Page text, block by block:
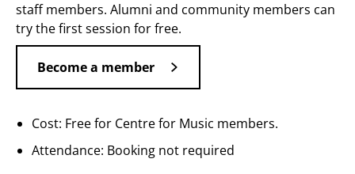
staff members. Alumni and community members can
try the first session for free.
Become a member
Cost: Free for Centre for Music members.
Attendance: Booking not required